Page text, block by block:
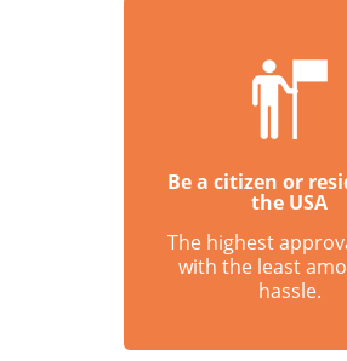
Be a citizen or
the USA
The highest
with the least
hassle.